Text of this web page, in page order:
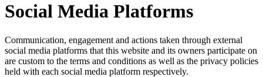
Social Media Platforms
Communication, engagement and actions taken through external
social media platforms that this website and its owners participate on
are custom to the terms and conditions as well as the privacy policies
held with each social media platform respectively.